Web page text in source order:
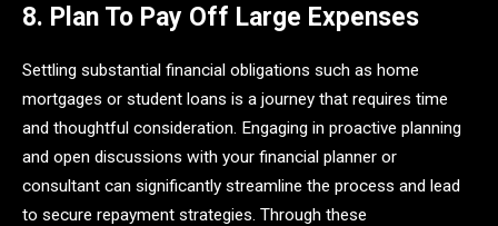
8. Plan To Pay Off Large Expenses
Settling substantial financial obligations such as home
mortgages or student loans is a journey that requires time
and thoughtful consideration. Engaging in proactive planning
and open discussions with your financial planner or
consultant can significantly streamline the process and lead
to secure repayment strategies. Through these